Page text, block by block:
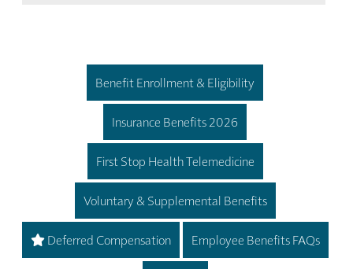
Benefit Enrollment & Eligibility
Insurance Benefits 2026
First Stop Health Telemedicine
Voluntary & Supplemental Benefits
Deferred Compensation Employee Benefits FAQs